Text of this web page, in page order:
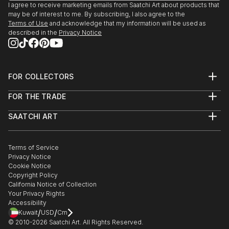
GROUP EXHIBITION, PARIS
Galerie Sonia Monti,
October-November 2020
23 Sept - 3 October 2020, SPAIN
Van Gogh Art Gallery
GROUP EXHIBITION, SPAIN
Artbox Projects, Barcelona, Spain
18-22 March 2020
GROUP EXHIBITION, SWITZERLAND
SwissArtExpo, Zürich, Switzerland
20-24 August 2020
GROUP EXHIBITION, SWITZERLAND
I agree to receive marketing emails from Saatchi Art about products that
may be of interest to me. By subscribing, I also agree to the
Terms of Use and acknowledge that my information will be used as
described in the Privacy Notice
FOR COLLECTORS
Help Center
Commissions
Gift Card
FOR THE TRADE
Trade Program
Healthcare
Multi Family & Residential
Contact Art Consultant
SAATCHI ART
The Other Art Fair
Sell on Saatchi Art
Affiliate Program
Careers
Contact Support
Terms of Service
Privacy Notice
Cookie Notice
Copyright Policy
California Notice of Collection
Your Privacy Rights
Accessibility
Kuwait/USD/Cm
© 2010-2026 Saatchi Art. All Rights Reserved.